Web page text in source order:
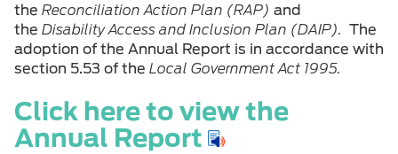
the Reconciliation Action Plan (RAP) and
the Disability Access and Inclusion Plan (DAIP). The
adoption of the Annual Report is in accordance with
section 5.53 of the Local Government Act 1995.
Click here to view the
Annual Report